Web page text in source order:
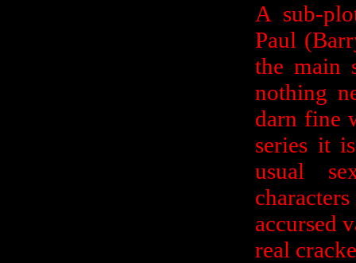
A sub-
Paul
the main
nothing
darn fine
series it
usual
accursed
real